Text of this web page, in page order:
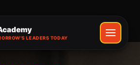
LEADERS TODAY